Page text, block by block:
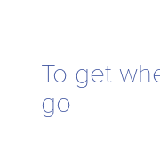
To get
go